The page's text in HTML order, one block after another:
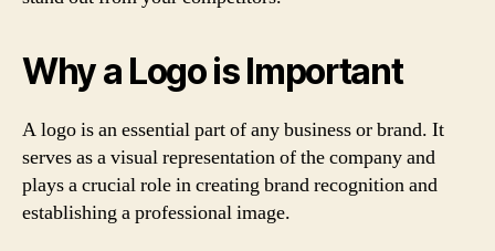
Why a Logo is Important
A logo is an essential part of any business or brand. It
serves as a visual representation of the company and
plays a crucial role in creating brand recognition and
establishing a professional image.